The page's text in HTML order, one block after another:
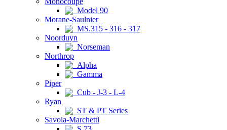
Model 90
Morane-Saulnier
MS.315 - 316 - 317
Noorduyn
Norseman
Northrop
Alpha
Gamma
Piper
Cub - J-3 - L-4
Ryan
ST & PT Series
Savoia-Marchetti